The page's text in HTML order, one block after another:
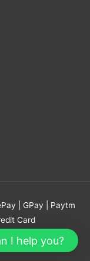
| GPay | Paytm
Card
- Yash Creation
I help you?